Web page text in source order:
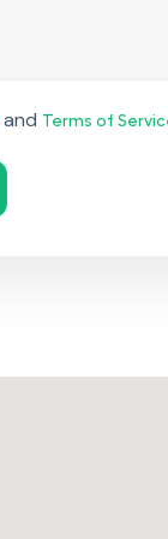
and Terms of